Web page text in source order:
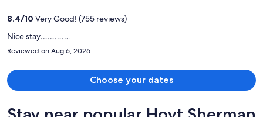
8.4/10 Very Good! (755 reviews)
Nice stay…………..
Reviewed on Aug 6, 2026
Choose your dates